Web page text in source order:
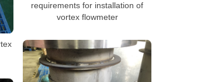
requirements for installation of
vortex flowmeter